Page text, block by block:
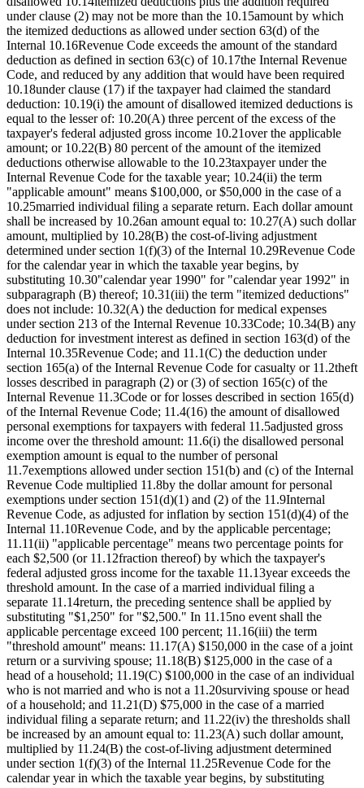
under clause (2) may not be more than the 10.15amount by which
the itemized deductions as allowed under section 63(d) of the
Internal 10.16Revenue Code exceeds the amount of the standard
deduction as defined in section 63(c) of 10.17the Internal Revenue
Code, and reduced by any addition that would have been required
10.18under clause (17) if the taxpayer had claimed the standard
deduction: 10.19(i) the amount of disallowed itemized deductions is
equal to the lesser of: 10.20(A) three percent of the excess of the
taxpayer's federal adjusted gross income 10.21over the applicable
amount; or 10.22(B) 80 percent of the amount of the itemized
deductions otherwise allowable to the 10.23taxpayer under the
Internal Revenue Code for the taxable year; 10.24(ii) the term
"applicable amount" means $100,000, or $50,000 in the case of a
10.25married individual filing a separate return. Each dollar amount
shall be increased by 10.26an amount equal to: 10.27(A) such dollar
amount, multiplied by 10.28(B) the cost-of-living adjustment
determined under section 1(f)(3) of the Internal 10.29Revenue Code
for the calendar year in which the taxable year begins, by
substituting 10.30"calendar year 1990" for "calendar year 1992" in
subparagraph (B) thereof; 10.31(iii) the term "itemized deductions"
does not include: 10.32(A) the deduction for medical expenses
under section 213 of the Internal Revenue 10.33Code; 10.34(B) any
deduction for investment interest as defined in section 163(d) of the
Internal 10.35Revenue Code; and 11.1(C) the deduction under
section 165(a) of the Internal Revenue Code for casualty or 11.2theft
losses described in paragraph (2) or (3) of section 165(c) of the
Internal Revenue 11.3Code or for losses described in section 165(d)
of the Internal Revenue Code; 11.4(16) the amount of disallowed
personal exemptions for taxpayers with federal 11.5adjusted gross
income over the threshold amount: 11.6(i) the disallowed personal
exemption amount is equal to the number of personal
11.7exemptions allowed under section 151(b) and (c) of the Internal
Revenue Code multiplied 11.8by the dollar amount for personal
exemptions under section 151(d)(1) and (2) of the 11.9Internal
Revenue Code, as adjusted for inflation by section 151(d)(4) of the
Internal 11.10Revenue Code, and by the applicable percentage;
11.11(ii) "applicable percentage" means two percentage points for
each $2,500 (or 11.12fraction thereof) by which the taxpayer's
federal adjusted gross income for the taxable 11.13year exceeds the
threshold amount. In the case of a married individual filing a
separate 11.14return, the preceding sentence shall be applied by
substituting "$1,250" for "$2,500." In 11.15no event shall the
applicable percentage exceed 100 percent; 11.16(iii) the term
"threshold amount" means: 11.17(A) $150,000 in the case of a joint
return or a surviving spouse; 11.18(B) $125,000 in the case of a
head of a household; 11.19(C) $100,000 in the case of an individual
who is not married and who is not a 11.20surviving spouse or head
of a household; and 11.21(D) $75,000 in the case of a married
individual filing a separate return; and 11.22(iv) the thresholds shall
be increased by an amount equal to: 11.23(A) such dollar amount,
multiplied by 11.24(B) the cost-of-living adjustment determined
under section 1(f)(3) of the Internal 11.25Revenue Code for the
calendar year in which the taxable year begins, by substituting